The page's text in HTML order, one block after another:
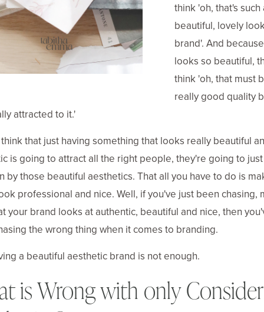
think 'oh, that's such
beautiful, lovely
brand'. And
looks so beautiful,
think 'oh, that must
really good quality
attracted to it.'
that just having something that looks really beautiful
is going to attract all the right people, they're going to
by those beautiful aesthetics. That all you have to do is
professional and nice. Well, if you've just been chasing,
your brand looks at authentic, beautiful and nice, then
the wrong thing when it comes to branding.
a beautiful aesthetic brand is not enough.
is Wrong with only